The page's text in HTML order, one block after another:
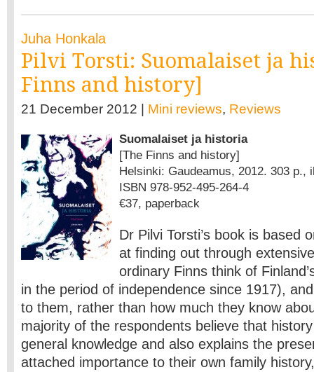
Juha Honkala
Pilvi Torsti: Suomalaiset ja
Finns and history]
21 December 2012 | Mini reviews, Reviews
Suomalaiset ja historia
[The Finns and history]
Helsinki: Gaudeamus, 2012. 303 p.,
ISBN 978-952-495-264-4
€37, paperback
Dr Pilvi Torsti’s book is based
at finding out through
ordinary Finns think of
in the period of independence since 1917),
to them, rather than how much they know
majority of the respondents believe that
general knowledge and also explains the
attached importance to their own family